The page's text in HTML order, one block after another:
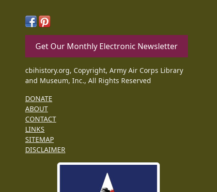
Get Our Monthly Electronic Newsletter
cbihistory.org, Copyright, Army Air Corps Library
and Museum, Inc., All Rights Reserved
DONATE
ABOUT
CONTACT
LINKS
SITEMAP
DISCLAIMER